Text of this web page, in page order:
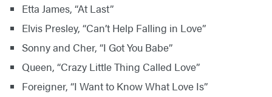
Etta James, “At Last”
Elvis Presley, “Can’t Help Falling in Love”
Sonny and Cher, “I Got You Babe”
Queen, “Crazy Little Thing Called Love”
Foreigner, “I Want to Know What Love Is”